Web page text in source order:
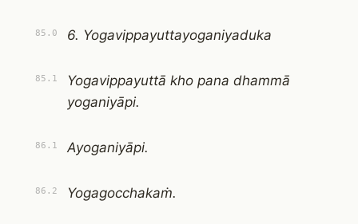
85.0 6. Yogavippayuttayoganiyaduka
85.1
Yogavippayuttā kho pana dhammā
yoganiyāpi.
86.1 Ayoganiyāpi.
86.2 Yogagocchakaṁ.